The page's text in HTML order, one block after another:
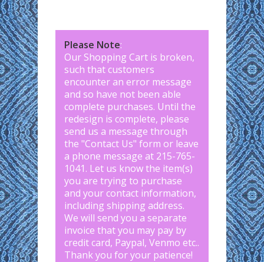
Please Note:
Our Shopping Cart is broken,
such that customers
encounter an error message
and so have not been able
complete purchases. Until the
redesign is complete, please
send us a message through
the "Contact Us" form or leave
a phone message at 215-765-
1041. Let us know the item(s)
you are trying to purchase
and your contact information,
including shipping address.
We will send you a separate
invoice that you may pay by
credit card, Paypal, Venmo etc..
Thank you for your patience!